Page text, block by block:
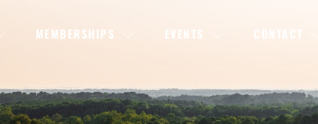
MEMBERSHIPS EVENTS CONTACT